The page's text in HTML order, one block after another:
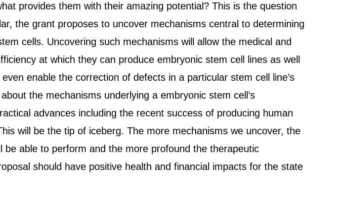
provides them with their amazing potential? This is the question
the grant proposes to uncover mechanisms central to determining
cells. Uncovering such mechanisms will allow the medical and
at which they can produce embryonic stem cell lines as well
enable the correction of defects in a particular stem cell line’s
the mechanisms underlying a embryonic stem cell’s
advances including the recent success of producing human
will be the tip of iceberg. The more mechanisms we uncover, the
be able to perform and the more profound the therapeutic
should have positive health and financial impacts for the state